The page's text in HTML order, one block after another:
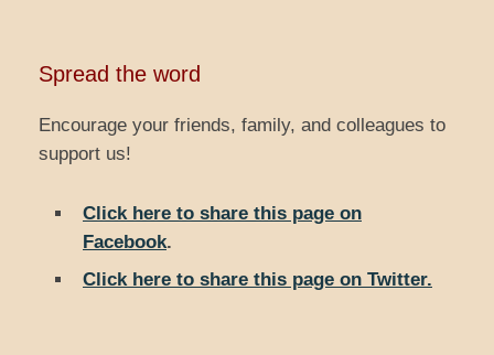
Spread the word
Encourage your friends, family, and colleagues to
support us!
Click here to share this page on
Facebook.
Click here to share this page on Twitter.